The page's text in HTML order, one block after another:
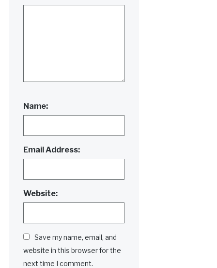
Name:
Email Address:
Website:
Save my name, email, and
website in this browser for the
next time I comment.